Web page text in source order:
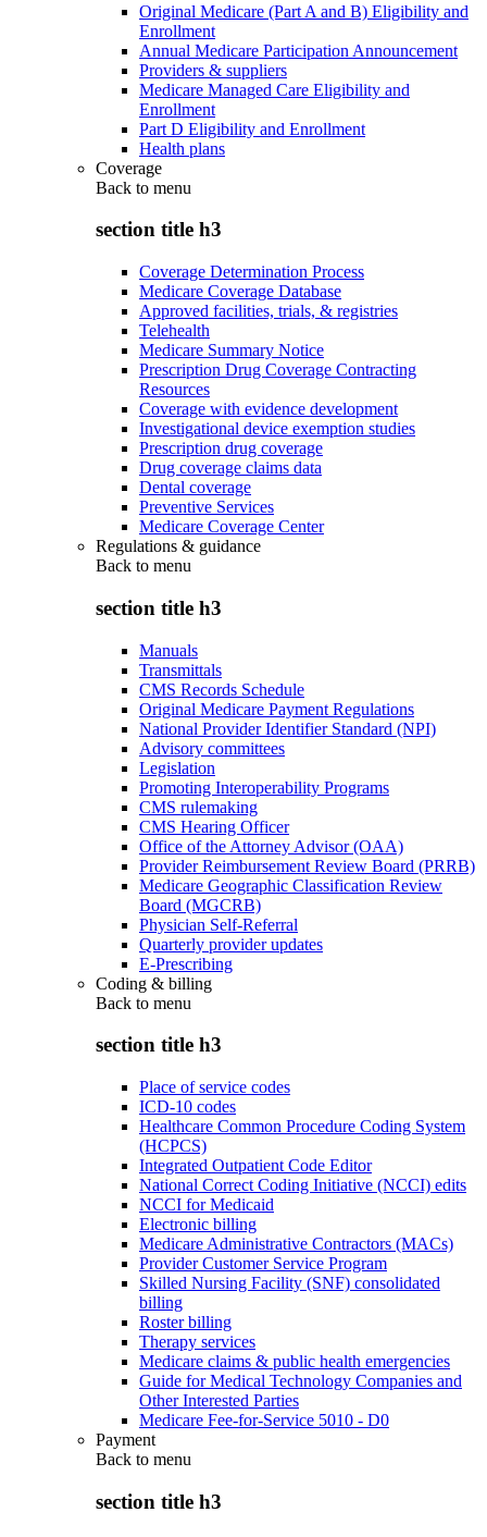
Original Medicare (Part A and B) Eligibility and
Enrollment
Annual Medicare Participation Announcement
Providers & suppliers
Medicare Managed Care Eligibility and
Enrollment
Part D Eligibility and Enrollment
Health plans
Coverage
Back to menu
section title h3
Coverage Determination Process
Medicare Coverage Database
Approved facilities, trials, & registries
Telehealth
Medicare Summary Notice
Prescription Drug Coverage Contracting
Resources
Coverage with evidence development
Investigational device exemption studies
Prescription drug coverage
Drug coverage claims data
Dental coverage
Preventive Services
Medicare Coverage Center
Regulations & guidance
Back to menu
section title h3
Manuals
Transmittals
CMS Records Schedule
Original Medicare Payment Regulations
National Provider Identifier Standard (NPI)
Advisory committees
Legislation
Promoting Interoperability Programs
CMS rulemaking
CMS Hearing Officer
Office of the Attorney Advisor (OAA)
Provider Reimbursement Review Board (PRRB)
Medicare Geographic Classification Review
Board (MGCRB)
Physician Self-Referral
Quarterly provider updates
E-Prescribing
Coding & billing
Back to menu
section title h3
Place of service codes
ICD-10 codes
Healthcare Common Procedure Coding System
(HCPCS)
Integrated Outpatient Code Editor
National Correct Coding Initiative (NCCI) edits
NCCI for Medicaid
Electronic billing
Medicare Administrative Contractors (MACs)
Provider Customer Service Program
Skilled Nursing Facility (SNF) consolidated
billing
Roster billing
Therapy services
Medicare claims & public health emergencies
Guide for Medical Technology Companies and
Other Interested Parties
Medicare Fee-for-Service 5010 - D0
Payment
Back to menu
section title h3